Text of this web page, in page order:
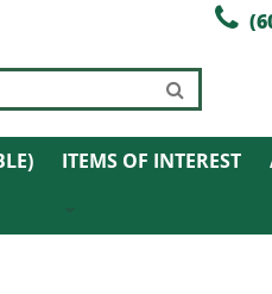
ITEMS OF INTEREST